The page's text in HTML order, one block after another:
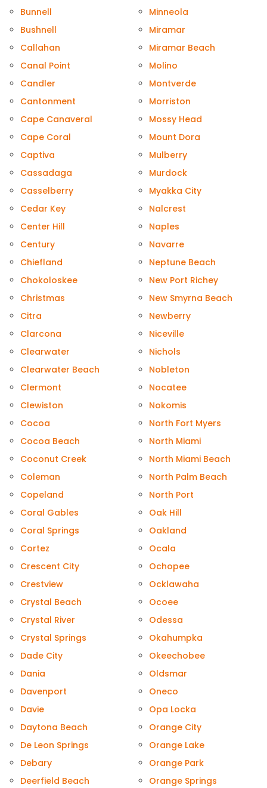
Bunnell
Bushnell
Callahan
Canal Point
Candler
Cantonment
Cape Canaveral
Cape Coral
Captiva
Cassadaga
Casselberry
Cedar Key
Center Hill
Century
Chiefland
Chokoloskee
Christmas
Citra
Clarcona
Clearwater
Clearwater Beach
Clermont
Clewiston
Cocoa
Cocoa Beach
Coconut Creek
Coleman
Copeland
Coral Gables
Coral Springs
Cortez
Crescent City
Crestview
Crystal Beach
Crystal River
Crystal Springs
Dade City
Dania
Davenport
Davie
Daytona Beach
De Leon Springs
Debary
Deerfield Beach
Minneola
Miramar
Miramar Beach
Molino
Montverde
Morriston
Mossy Head
Mount Dora
Mulberry
Murdock
Myakka City
Nalcrest
Naples
Navarre
Neptune Beach
New Port Richey
New Smyrna Beach
Newberry
Niceville
Nichols
Nobleton
Nocatee
Nokomis
North Fort Myers
North Miami
North Miami Beach
North Palm Beach
North Port
Oak Hill
Oakland
Ocala
Ochopee
Ocklawaha
Ocoee
Odessa
Okahumpka
Okeechobee
Oldsmar
Oneco
Opa Locka
Orange City
Orange Lake
Orange Park
Orange Springs